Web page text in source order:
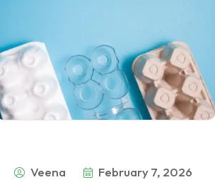
Veena February 7, 2026